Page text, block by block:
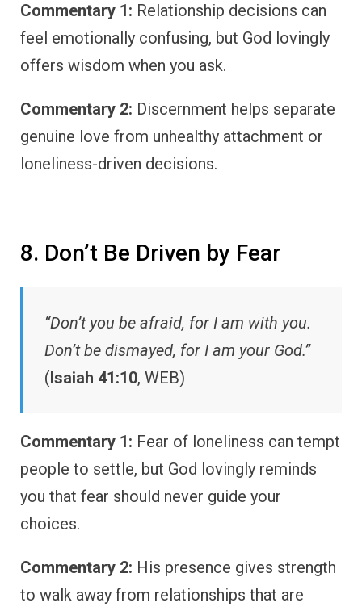
Commentary 1: Relationship decisions can
feel emotionally confusing, but God lovingly
offers wisdom when you ask.
Commentary 2: Discernment helps separate
genuine love from unhealthy attachment or
loneliness-driven decisions.
8. Don’t Be Driven by Fear
“Don’t you be afraid, for I am with you.
Don’t be dismayed, for I am your God.”
(Isaiah 41:10, WEB)
Commentary 1: Fear of loneliness can tempt
people to settle, but God lovingly reminds
you that fear should never guide your
choices.
Commentary 2: His presence gives strength
to walk away from relationships that are